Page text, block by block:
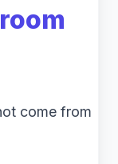
come from